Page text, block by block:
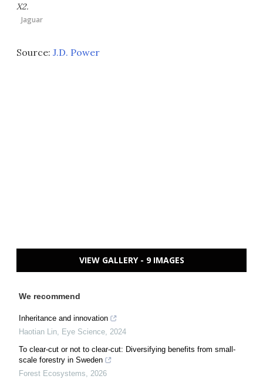
X2.
Jaguar
Source: J.D. Power
VIEW GALLERY - 9 IMAGES
We recommend
Inheritance and innovation
Haotian Lin, Eye Science, 2024
To clear-cut or not to clear-cut: Diversifying benefits from small-
scale forestry in Sweden
Forest Ecosystems, 2026